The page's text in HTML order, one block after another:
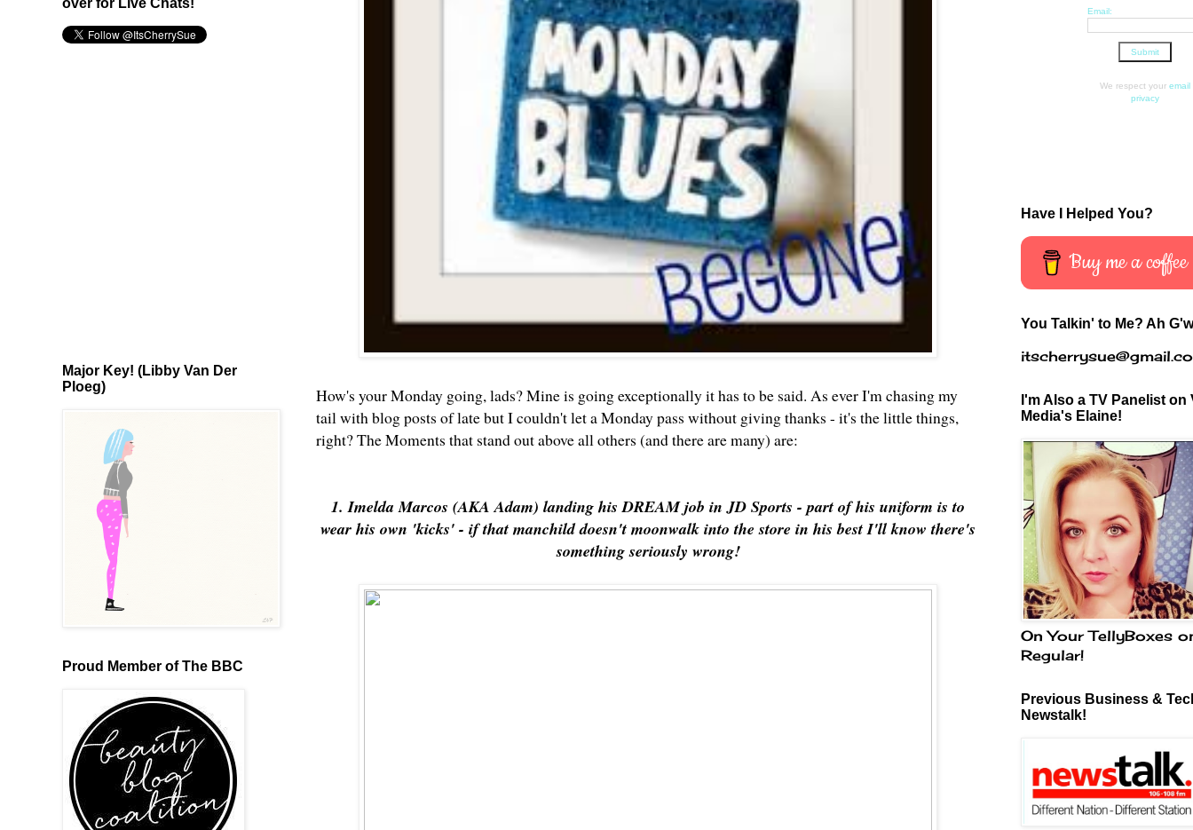
How's your Monday going, lads? Mine is going exceptionally it has to be said. As ever I'm chasing my
tail with blog posts of late but I couldn't let a Monday pass without giving thanks - it's the little things,
right? The Moments that stand out above all others (and there are many) are:
1. Imelda Marcos (AKA Adam) landing his DREAM job in JD Sports - part of his uniform is to
wear his own 'kicks' - if that manchild doesn't moonwalk into the store in his best I'll know there's
something seriously wrong!
Major Key! (Libby Van Der
Ploeg)
Proud Member of The BBC
Email:
We respect your email
privacy
Have I Helped You?
Buy me a coffee
You Talkin' to Me? Ah
I'm Also a TV Panelist on
Media's Elaine!
On Your TellyBoxes
Regular!
Previous Business &
Newstalk!